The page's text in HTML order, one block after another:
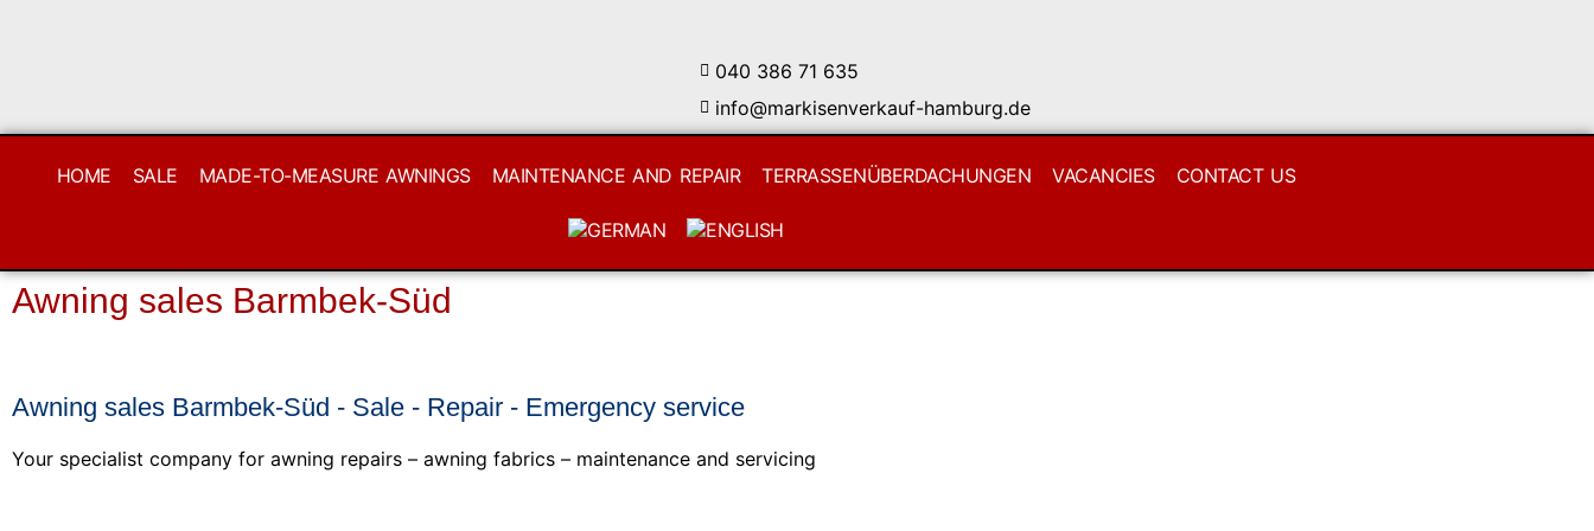
040 386 71 635
info@markisenverkauf-hamburg.de
HOME SALE MADE-TO-MEASURE AWNINGS MAINTENANCE AND REPAIR TERRASSENÜBERDACHUNGEN VACANCIES CONTACT US
Awning sales Barmbek-Süd
Awning sales Barmbek-Süd - Sale - Repair - Emergency service
Your specialist company for awning repairs – awning fabrics – maintenance and servicing